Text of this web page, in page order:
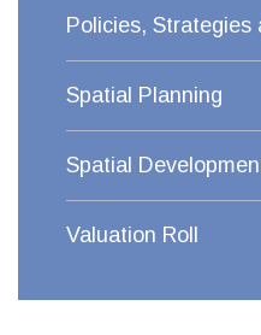
Policies, Strategies
Spatial Planning
Spatial
Valuation Roll